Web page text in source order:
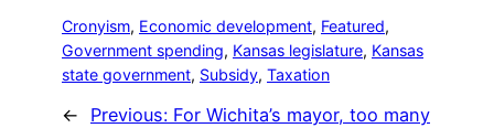
Cronyism, Economic development, Featured
Government spending, Kansas legislature, Kansas
state government, Subsidy, Taxation
← Previous: For Wichita’s mayor, too many